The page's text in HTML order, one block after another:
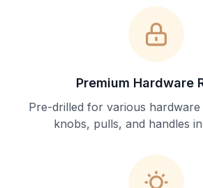
Premium Hardware
Pre-drilled for various hardware
knobs, pulls, and handles